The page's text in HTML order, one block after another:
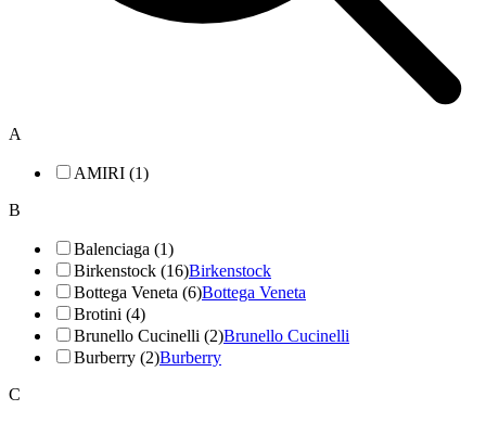
A
AMIRI (1)
B
Balenciaga (1)
Birkenstock (16)Birkenstock
Bottega Veneta (6)Bottega Veneta
Brotini (4)
Brunello Cucinelli (2)Brunello Cucinelli
Burberry (2)Burberry
C